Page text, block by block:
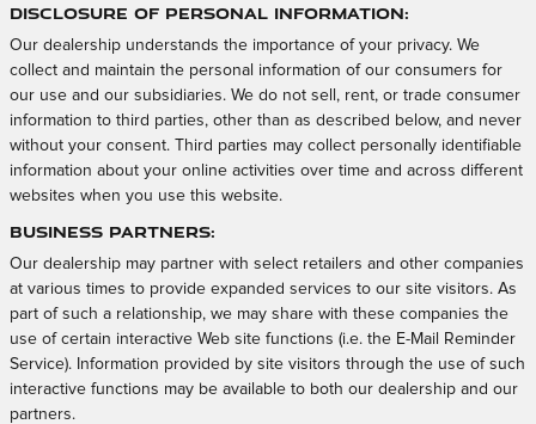
Disclosure of Personal Information:
Our dealership understands the importance of your privacy. We
collect and maintain the personal information of our consumers for
our use and our subsidiaries. We do not sell, rent, or trade consumer
information to third parties, other than as described below, and never
without your consent. Third parties may collect personally identifiable
information about your online activities over time and across different
websites when you use this website.
Business Partners:
Our dealership may partner with select retailers and other companies
at various times to provide expanded services to our site visitors. As
part of such a relationship, we may share with these companies the
use of certain interactive Web site functions (i.e. the E-Mail Reminder
Service). Information provided by site visitors through the use of such
interactive functions may be available to both our dealership and our
partners.